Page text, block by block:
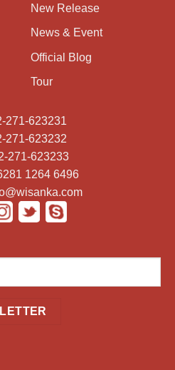
New Release
News & Event
Official Blog
Tour
271-623231
271-623232
271-623233
1264 6496